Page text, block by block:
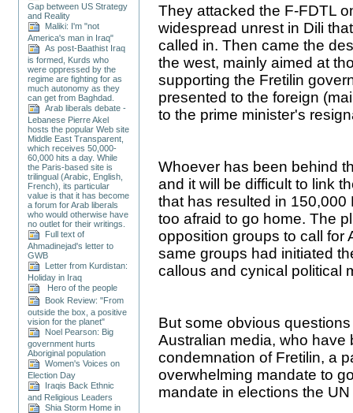
Gap between US Strategy
and Reality
Maliki: I'm "not
America's man in Iraq"
As post-Baathist Iraq
is formed, Kurds who
were oppressed by the
regime are fighting for as
much autonomy as they
can get from Baghdad.
Arab liberals debate -
Lebanese Pierre Akel
hosts the popular Web site
Middle East Transparent,
which receives 50,000-
60,000 hits a day. While
the Paris-based site is
trilingual (Arabic, English,
French), its particular
value is that it has become
a forum for Arab liberals
who would otherwise have
no outlet for their writings.
Full text of
Ahmadinejad's letter to
GWB
Letter from Kurdistan:
Holiday in Iraq
Hero of the people
Book Review: "From
outside the box, a positive
vision for the planet"
Noel Pearson: Big
government hurts
Aboriginal population
Women's Voices on
Election Day
Iraqis Back Ethnic
and Religious Leaders
Shia Storm Home in
They attacked the F-FDTL
widespread unrest in Dili
called in. Then came the
the west, mainly aimed at
supporting the Fretilin
presented to the foreign
to the prime minister's
Whoever has been behind
and it will be difficult to link
that has resulted in
too afraid to go home. The
opposition groups to call for
same groups had initiated
callous and cynical political
But some obvious
Australian media, who
condemnation of Fretilin, a
overwhelming mandate to
mandate in elections the